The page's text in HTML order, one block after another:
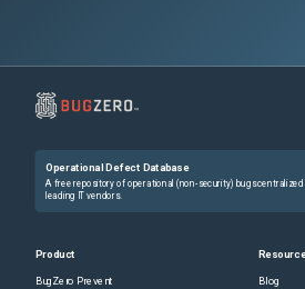
Operational Defect Database
A free repository of operational (non-security) bugs
leading IT vendors.
Product
BugZero Prevent Blog